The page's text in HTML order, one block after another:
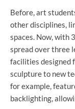
Before, art
other disciplines,
spaces. Now, with
spread over three
facilities designed
sculpture to new
for example,
backlighting,